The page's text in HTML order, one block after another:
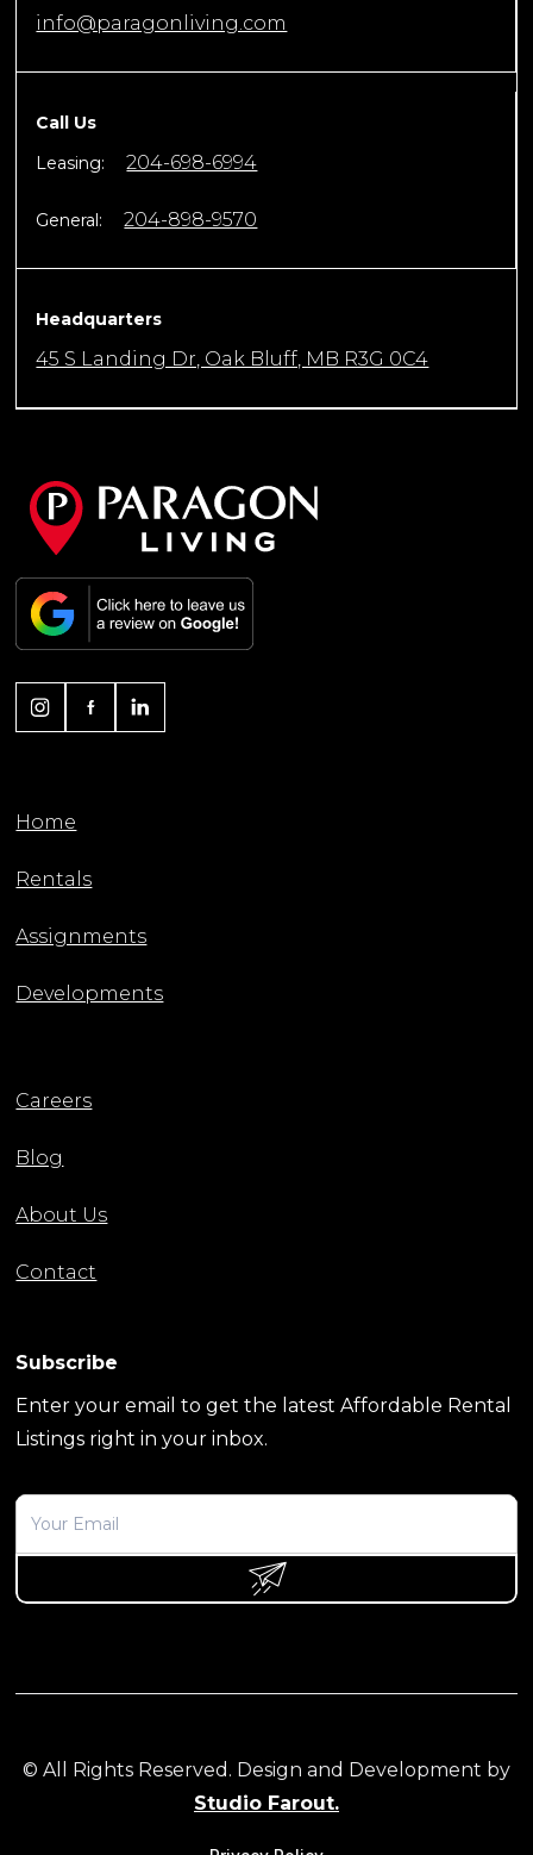
info@paragonliving.com
Call Us
Leasing:
204-698-6994
General: 204-898-9570
Headquarters
45 S Landing Dr, Oak Bluff, MB R3G 0C4
Home
Rentals
Assignments
Developments
Careers
Blog
About Us
Contact
Subscribe
Enter your email to get the latest Affordable Rental
Listings right in your inbox.
© All Rights Reserved. Design and Development by
Studio Farout.